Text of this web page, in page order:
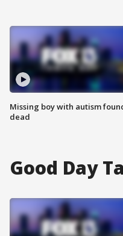
Missing boy with autism
dead
Good Day